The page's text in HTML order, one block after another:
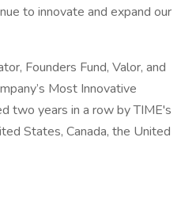
to innovate and expand our
Founders Fund, Valor, and
Most Innovative
two years in a row by TIME's
States, Canada, the United